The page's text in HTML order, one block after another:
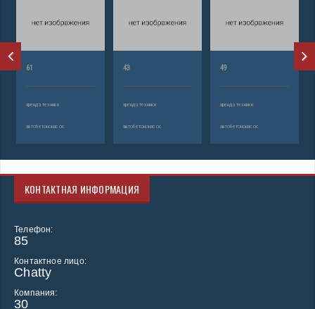
61
аренда техники
автобетононасос
43
аренда техники
автобетононасос
49
аренда техники
автобетононасос
КОНТАКТНАЯ ИНФОРМАЦИЯ
Телефон:
85
Контактное лицо:
Chatty
Компания:
30